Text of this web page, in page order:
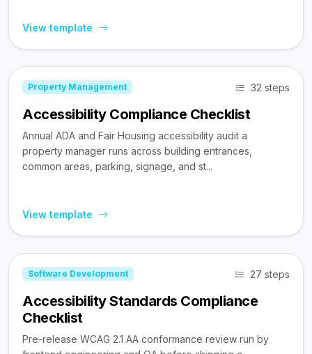
View template
Property Management 32 steps
Accessibility Compliance Checklist
Annual ADA and Fair Housing accessibility audit a
property manager runs across building entrances,
common areas, parking, signage, and st...
View template
Software Development 27 steps
Accessibility Standards Compliance
Checklist
Pre-release WCAG 2.1 AA conformance review run by